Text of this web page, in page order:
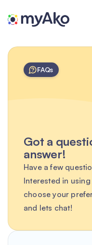
FAQs
Got a
answer!
Have a few
Interested in
choose your
and lets chat!